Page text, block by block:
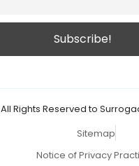
All Rights Reserved to
Sitemap
Notice of Privacy